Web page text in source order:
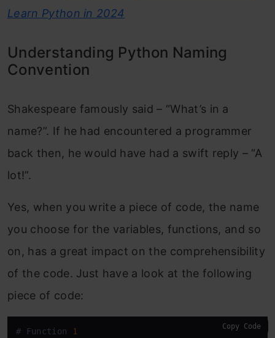
Learn Python in 2024
Understanding Python Naming
Convention
Shakespeare famously said – “What’s in a
name?”. If he had encountered a programmer
back then, he would have had a swift reply – “A
lot!”.
Yes, when you write a piece of code, the name
you choose for the variables, functions, and so
on, has a great impact on the comprehensibility
of the code. Just have a look at the following
piece of code:
# Function
1
Copy Code